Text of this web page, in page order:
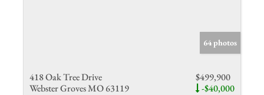
64 photos
418 Oak Tree Drive
Webster Groves MO 63119
$499,900
-$40,000